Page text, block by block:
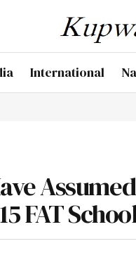
International
FAT